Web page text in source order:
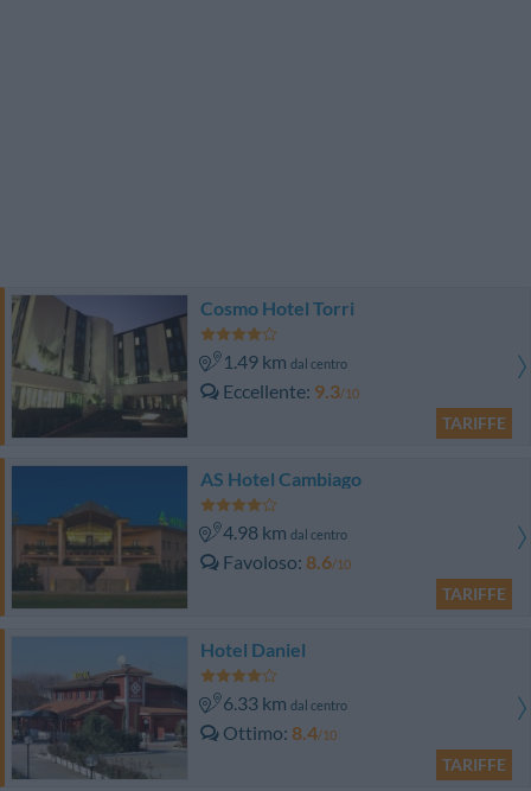
Cosmo Hotel Torri
1.49 km dal centro
Eccellente 9.3/10
TARIFFE
AS Hotel Cambiago
4.98 km dal centro
Favoloso 8.6/10
TARIFFE
Hotel Daniel
6.33 km dal centro
Ottimo 8.4/10
TARIFFE